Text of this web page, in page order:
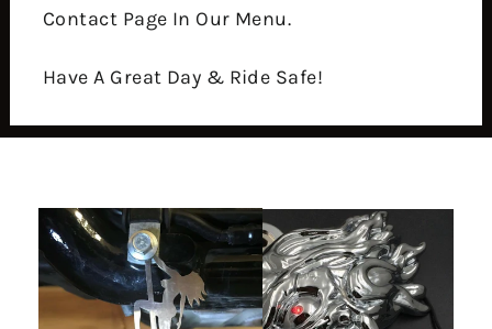
Contact Page In Our Menu.
Have A Great Day & Ride Safe!